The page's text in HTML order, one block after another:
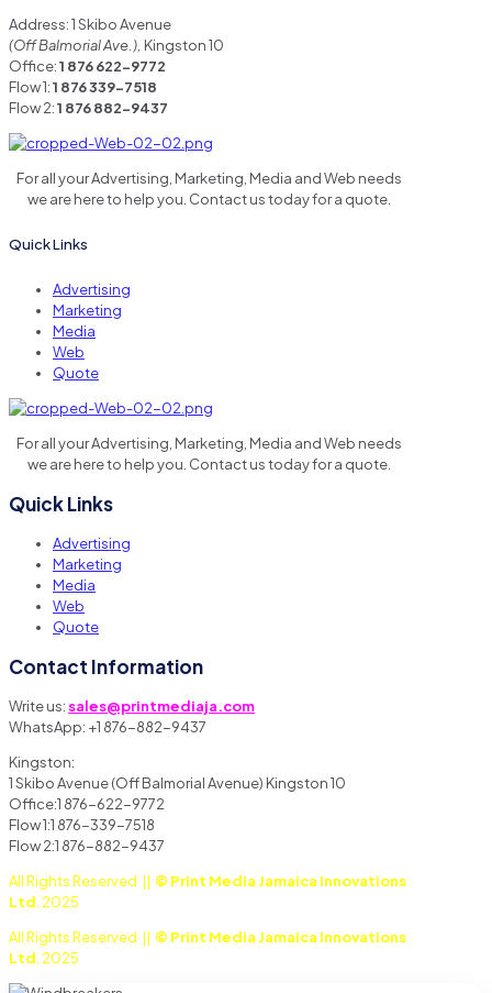
Address: 1 Skibo Avenue
(Off Balmorial Ave.), Kingston 10
Office:1 876 622-9772
Flow 1:1 876 339-7518
Flow 2:1 876 882-9437
For all your Advertising, Marketing, Media and Web needs
we are here to help you. Contact us today for a quote.
Quick Links
Advertising
Marketing
Media
Web
Quote
For all your Advertising, Marketing, Media and Web needs
we are here to help you. Contact us today for a quote.
Quick Links
Advertising
Marketing
Media
Web
Quote
Contact Information
Write us: sales@printmediaja.com
WhatsApp: +1 876-882-9437
Kingston:
1 Skibo Avenue (Off Balmorial Avenue) Kingston 10
Office:1 876-622-9772
Flow 1:1 876-339-7518
Flow 2:1 876-882-9437
All Rights Reserved || © Print Media Jamaica Innovations
Ltd . 2025
All Rights Reserved || © Print Media Jamaica Innovations
Ltd . 2025